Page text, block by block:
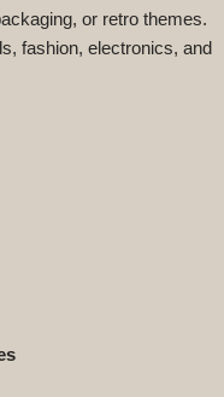
or retro themes.
fashion, electronics, and